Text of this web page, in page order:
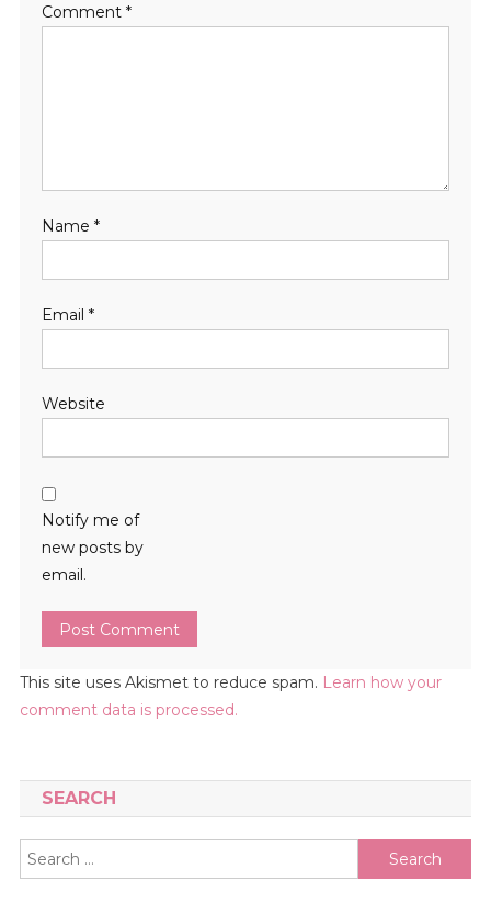
Comment *
Name *
Email *
Website
Notify me of
new posts by
email.
This site uses Akismet to reduce spam. Learn how your
comment data is processed.
SEARCH
Search
for: